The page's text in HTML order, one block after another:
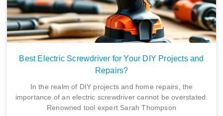
Best Electric Screwdriver for Your DIY Projects and
Repairs?
In the realm of DIY projects and home repairs, the
importance of an electric screwdriver cannot be overstated.
Renowned tool expert Sarah Thompson